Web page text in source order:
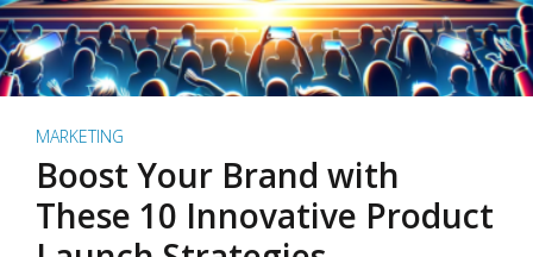
MARKETING
Boost Your Brand with
These 10 Innovative Product